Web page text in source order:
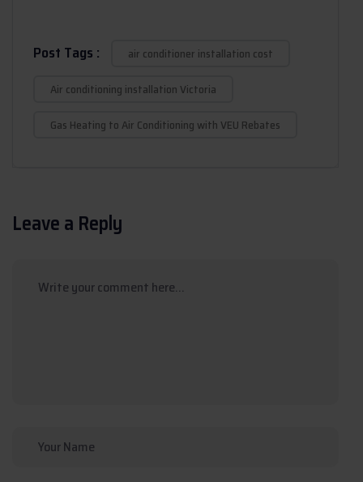
Post Tags :
air conditioner installation cost
Air conditioning installation Victoria
Gas Heating to Air Conditioning with VEU Rebates
Leave a Reply